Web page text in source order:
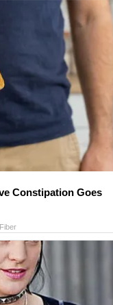
Constipation Goes